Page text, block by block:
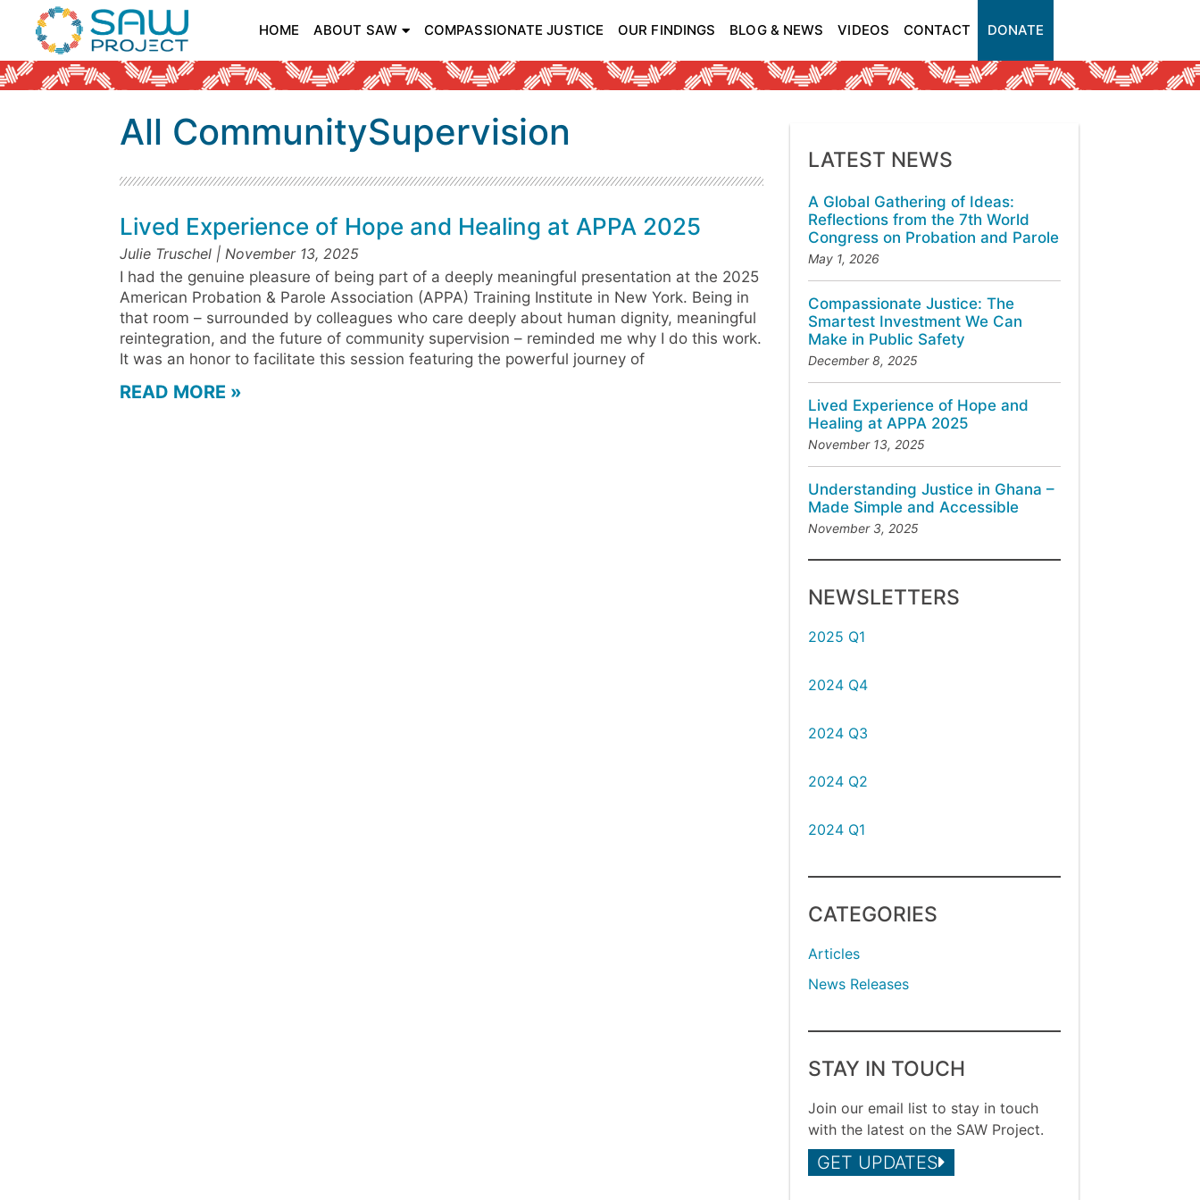
HOME ABOUT SAW COMPASSIONATE JUSTICE OUR FINDINGS BLOG & NEWS VIDEOS CONTACT DONATE
All CommunitySupervision
Lived Experience of Hope and Healing at APPA 2025
Julie Truschel
November 13, 2025
I had the genuine pleasure of being part of a deeply meaningful presentation at the 2025
American Probation & Parole Association (APPA) Training Institute in New York. Being in
that room – surrounded by colleagues who care deeply about human dignity, meaningful
reintegration, and the future of community supervision – reminded me why I do this work.
It was an honor to facilitate this session featuring the powerful journey of
READ MORE »
LATEST NEWS
A Global Gathering of Ideas:
Reflections from the 7th World
Congress on Probation and Parole
May 1, 2026
Compassionate Justice: The
Smartest Investment We Can
Make in Public Safety
December 8, 2025
Lived Experience of Hope and
Healing at APPA 2025
November 13, 2025
Understanding Justice in Ghana –
Made Simple and Accessible
November 3, 2025
NEWSLETTERS
2025 Q1
2024 Q4
2024 Q3
2024 Q2
2024 Q1
CATEGORIES
Articles
News Releases
STAY IN TOUCH
Join our email list to stay in touch
with the latest on the SAW Project.
GET UPDATES